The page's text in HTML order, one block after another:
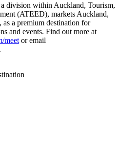
division within Auckland, Tourism,
(ATEED), markets Auckland,
a premium destination for
and events. Find out more at
meet or email
.